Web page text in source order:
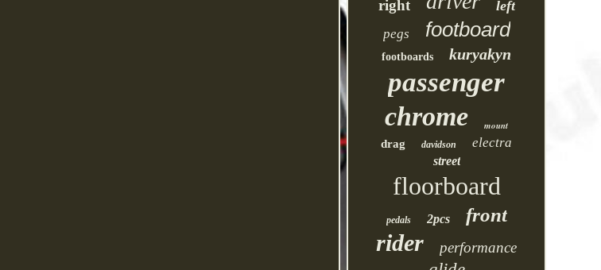
right left
pegs footboard
footboards kuryakyn
passenger
chrome
mount
drag
davidson electra
street
floorboard
pedals 2pcs front
rider performance